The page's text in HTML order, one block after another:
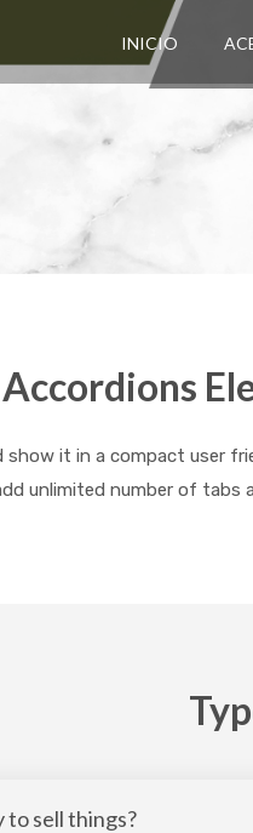
INICIO
Accordions
it in a compact user
unlimited number of tabs
to sell things?